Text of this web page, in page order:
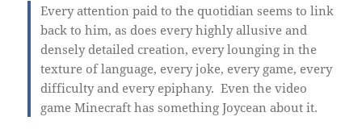
Every attention paid to the quotidian seems to link
back to him, as does every highly allusive and
densely detailed creation, every lounging in the
texture of language, every joke, every game, every
difficulty and every epiphany. Even the video
game Minecraft has something Joycean about it.